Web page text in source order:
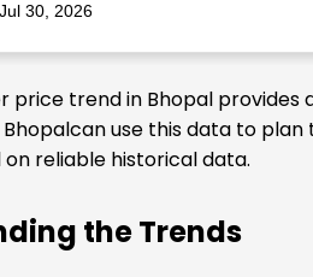
Jul 30, 2026
price trend in Bhopal
use this data to
on reliable historical data.
the Trends